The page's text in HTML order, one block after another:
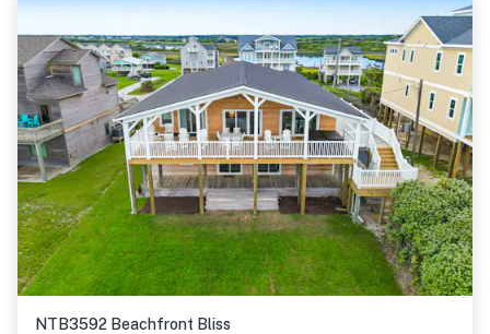
NTB3592 Beachfront Bliss